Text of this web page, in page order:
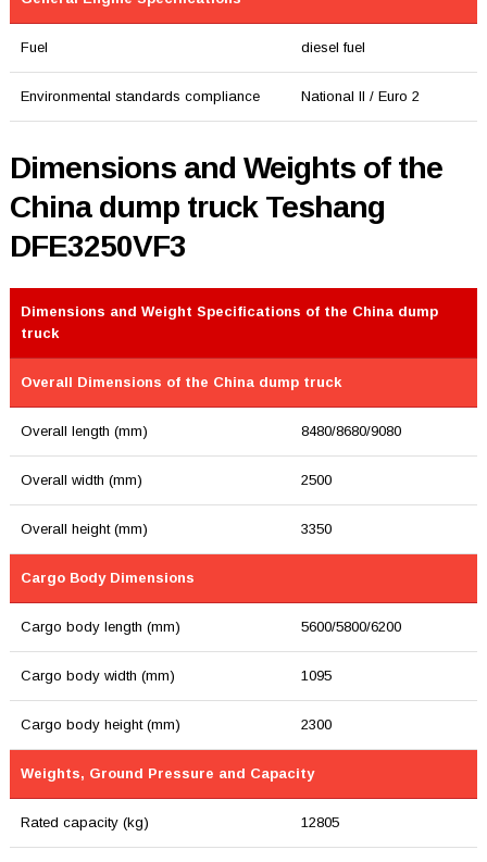
Fuel diesel fuel
Environmental standards compliance National II / Euro 2
Dimensions and Weights of the
China dump truck Teshang
DFE3250VF3
Dimensions and Weight Specifications of the China dump
truck
Overall Dimensions of the China dump truck
Overall length (mm) 8480/8680/9080
Overall width (mm) 2500
Overall height (mm) 3350
Cargo Body Dimensions
Cargo body length (mm) 5600/5800/6200
Cargo body width (mm) 1095
Cargo body height (mm) 2300
Weights, Ground Pressure and Capacity
Rated capacity (kg) 12805